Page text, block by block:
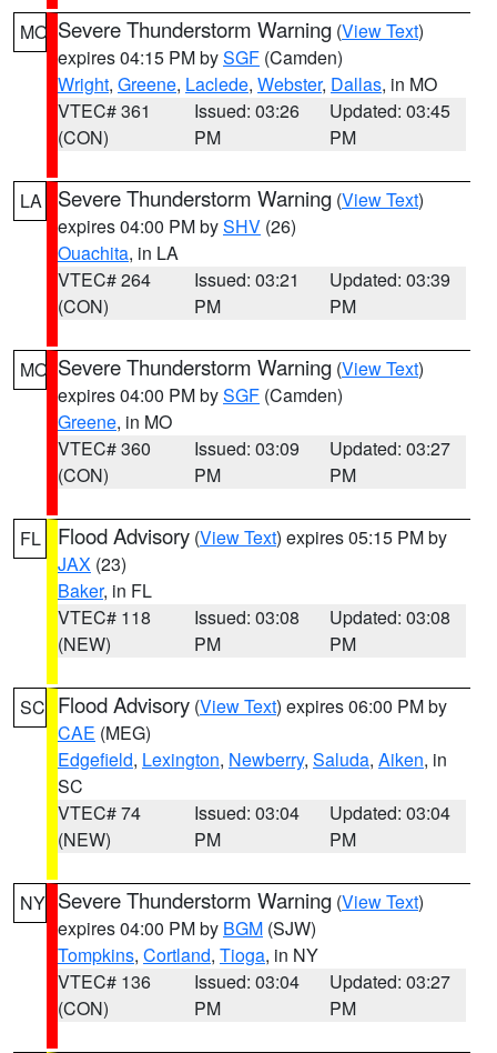
MO Severe Thunderstorm Warning (View Text)
expires 04:15 PM bySGF (Camden)
Wright, Greene, Laclede, Webster, Dallas, in MO
VTEC# 361
(CON)
Issued: 03:26
PM
Updated: 03:45
PM
LA Severe Thunderstorm Warning (View Text)
expires 04:00 PM bySHV (26)
Ouachita, in LA
VTEC# 264
(CON)
Issued: 03:21
PM
Updated: 03:39
PM
MO Severe Thunderstorm Warning (View Text)
expires 04:00 PM bySGF (Camden)
Greene, in MO
VTEC# 360
(CON)
Issued: 03:09
PM
Updated: 03:27
PM
FL Flood Advisory (View Text) expires 05:15 PM by
JAX (23)
Baker, in FL
VTEC# 118
(NEW)
Issued: 03:08
PM
Updated: 03:08
PM
SC Flood Advisory (View Text) expires 06:00 PM by
CAE (MEG)
Edgefield, Lexington, Newberry, Saluda, Aiken, in
SC
VTEC# 74
(NEW)
Issued: 03:04
PM
Updated: 03:04
PM
NY Severe Thunderstorm Warning (View Text)
expires 04:00 PM by BGM (SJW)
Tompkins, Cortland, Tioga, in NY
VTEC# 136
(CON)
Issued: 03:04
PM
Updated: 03:27
PM